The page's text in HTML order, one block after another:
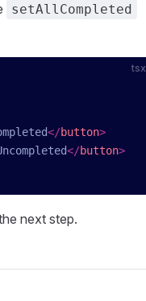
setAllCompleted
tsx
</button>
</button>
next step.